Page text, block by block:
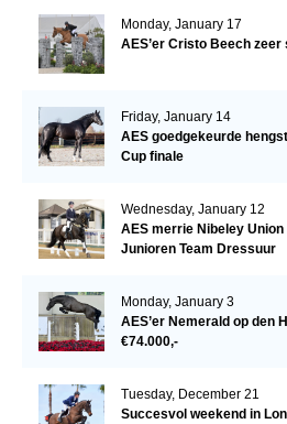
Monday, January 17
AES’er Cristo Beech
Friday, January 14
AES goedgekeurde
Cup finale
Wednesday, January 12
AES merrie Nibeley
Junioren Team Dressuur
Monday, January 3
AES’er Nemerald op den
€74.000,-
Tuesday, December 21
Succesvol weekend in